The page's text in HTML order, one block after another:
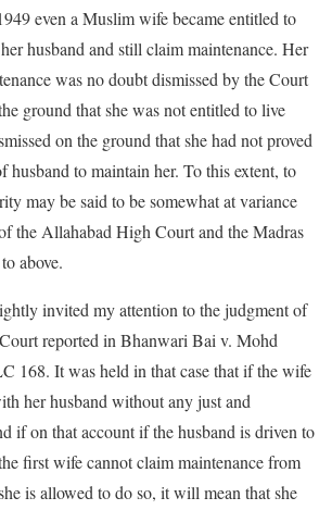
even a Muslim wife became entitled to
husband and still claim maintenance. Her
was no doubt dismissed by the Court
ground that she was not entitled to live
on the ground that she had not proved
husband to maintain her. To this extent, to
may be said to be somewhat at variance
the Allahabad High Court and the Madras
above.
invited my attention to the judgment of
reported in Bhanwari Bai v. Mohd
168. It was held in that case that if the wife
her husband without any just and
if on that account if the husband is driven to
first wife cannot claim maintenance from
is allowed to do so, it will mean that she